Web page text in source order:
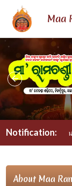
Maa
Notification:
Maa Ramachandi
About Maa